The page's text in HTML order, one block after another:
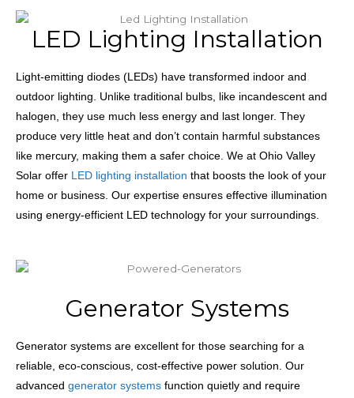
LED Lighting Installation
Light-emitting diodes (LEDs) have transformed indoor and
outdoor lighting. Unlike traditional bulbs, like incandescent and
halogen, they use much less energy and last longer. They
produce very little heat and don’t contain harmful substances
like mercury, making them a safer choice. We at Ohio Valley
Solar offer LED lighting installation that boosts the look of your
home or business. Our expertise ensures effective illumination
using energy-efficient LED technology for your surroundings.
Generator Systems
Generator systems are excellent for those searching for a
reliable, eco-conscious, cost-effective power solution. Our
advanced generator systems function quietly and require